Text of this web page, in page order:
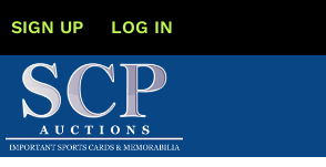
SIGN UP LOG IN